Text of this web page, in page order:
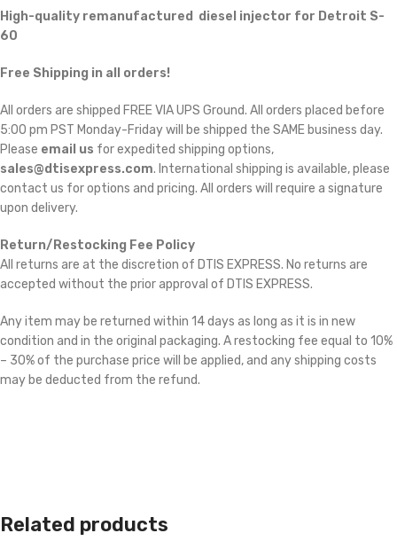
High-quality remanufactured diesel injector for Detroit S-
60
Free Shipping in all orders!
All orders are shipped FREE VIA UPS Ground. All orders placed before
5:00 pm PST Monday-Friday will be shipped the SAME business day.
Please email us for expedited shipping options,
sales@dtisexpress.com. International shipping is available, please
contact us for options and pricing. All orders will require a signature
upon delivery.
Return/Restocking Fee Policy
All returns are at the discretion of DTIS EXPRESS. No returns are
accepted without the prior approval of DTIS EXPRESS.
Any item may be returned within 14 days as long as it is in new
condition and in the original packaging. A restocking fee equal to 10%
– 30% of the purchase price will be applied, and any shipping costs
may be deducted from the refund.
Related products